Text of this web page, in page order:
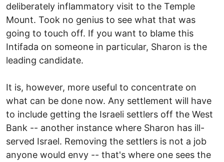
deliberately inflammatory visit to the Temple
Mount. Took no genius to see what that was
going to touch off. If you want to blame this
Intifada on someone in particular, Sharon is the
leading candidate.
It is, however, more useful to concentrate on
what can be done now. Any settlement will have
to include getting the Israeli settlers off the West
Bank -- another instance where Sharon has ill-
served Israel. Removing the settlers is not a job
anyone would envy -- that's where one sees the